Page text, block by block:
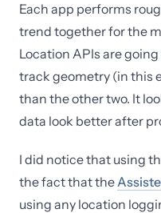
Each app performs
trend together for the
Location APIs are
track geometry (in this
than the other two. It
data look better after
I did notice that using
the fact that the
using any location